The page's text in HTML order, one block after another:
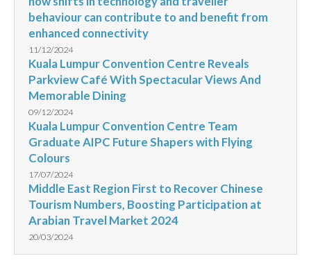
behaviour can contribute to and benefit from
enhanced connectivity
11/12/2024
Kuala Lumpur Convention Centre Reveals
Parkview Café With Spectacular Views And
Memorable Dining
09/12/2024
Kuala Lumpur Convention Centre Team
Graduate AIPC Future Shapers with Flying
Colours
17/07/2024
Middle East Region First to Recover Chinese
Tourism Numbers, Boosting Participation at
Arabian Travel Market 2024
20/03/2024